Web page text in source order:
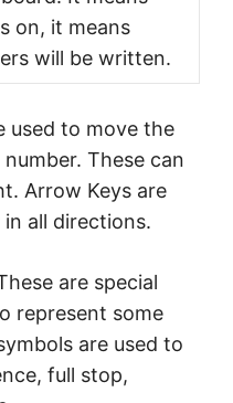
on, it means
will be written.
used to move the
These can
Arrow Keys are
all directions.
are special
represent some
are used to
full stop,